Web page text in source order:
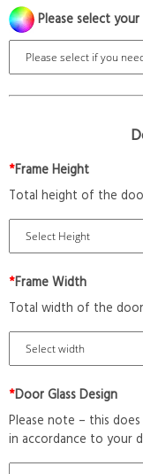
Please select
*Frame Height
Total height of the
*Frame Width
Total width of the
*Door Glass Design
Please note – this
in accordance to your